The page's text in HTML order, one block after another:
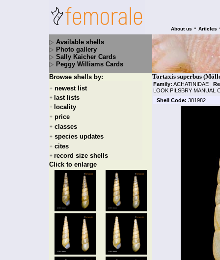
About us • Articles
Available shells
Photo gallery
Sally Kaicher Cards
Peggy Williams Cards
Browse shells by:
+ newest list
+ last lists
+ locality
+ price
+ classes
+ species updates
+ cites
+ record size shells
Click to enlarge
Tortaxis superbus
Family: ACHATINIDAE |
LOOK PILSBRY MANUAL
Shell Code: 381982